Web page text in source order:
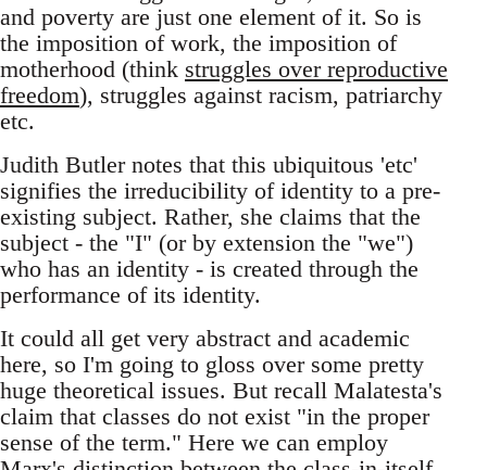
and poverty are just one element of it. So is
the imposition of work, the imposition of
motherhood (think struggles over reproductive
freedom), struggles against racism, patriarchy
etc.
Judith Butler notes that this ubiquitous 'etc'
signifies the irreducibility of identity to a pre-
existing subject. Rather, she claims that the
subject - the "I" (or by extension the "we")
who has an identity - is created through the
performance of its identity.
It could all get very abstract and academic
here, so I'm going to gloss over some pretty
huge theoretical issues. But recall Malatesta's
claim that classes do not exist "in the proper
sense of the term." Here we can employ